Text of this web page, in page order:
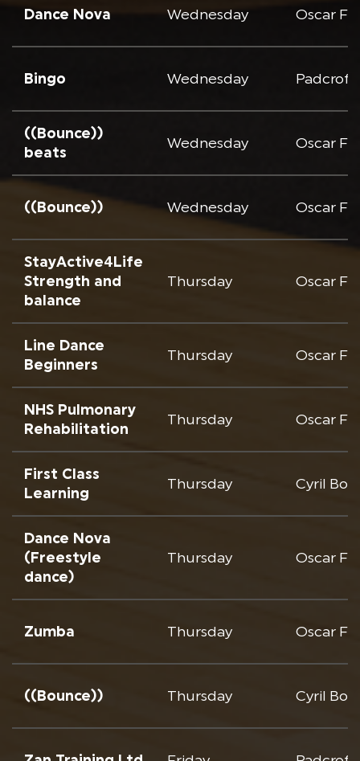
Dance Nova Wednesday Oscar
Bingo Wednesday Padcroft
((Bounce))
beats
Wednesday Oscar
((Bounce)) Wednesday Oscar
StayActive4Life
Strength and
balance
Thursday Oscar
Line Dance
Beginners
Thursday Oscar
NHS Pulmonary
Rehabilitation
Thursday Oscar
First Class
Learning
Thursday Cyril
Dance Nova
(Freestyle
dance)
Thursday Oscar
Zumba Thursday Oscar
((Bounce)) Thursday Cyril